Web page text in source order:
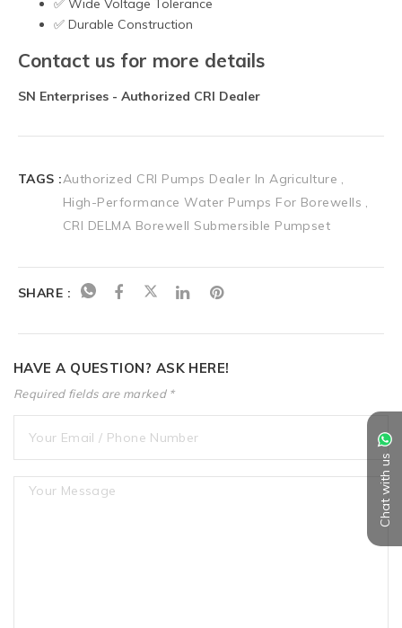
Chat with us
TAGS :Authorized CRI Pumps Dealer In Agriculture
High-Performance Water Pumps For Borewells
CRI DELMA Borewell Submersible Pumpset
SHARE :
HAVE A QUESTION? ASK HERE!
Required fields are marked *